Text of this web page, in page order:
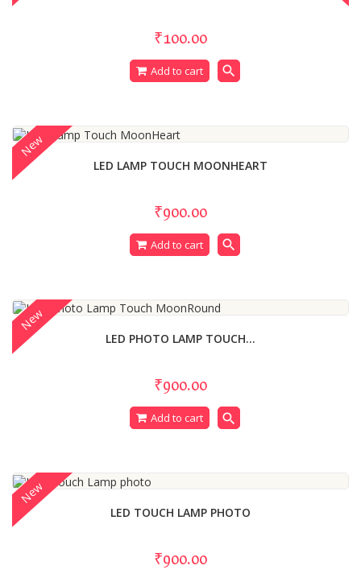
₹100.00
Add to cart search
LED LAMP TOUCH MOONHEART
₹900.00
Add to cart search
New
LED PHOTO LAMP TOUCH...
₹900.00
Add to cart search
New
LED TOUCH LAMP PHOTO
₹900.00
New